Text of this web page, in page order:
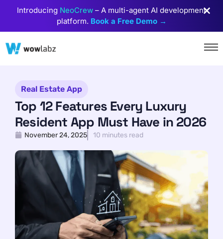
Introducing NeoCrew – A multi-agent AI development
platform. Book a Free Demo →
Real Estate App
Top 12 Features Every Luxury
Resident App Must Have in 2026
November 24, 2025 10 minutes read